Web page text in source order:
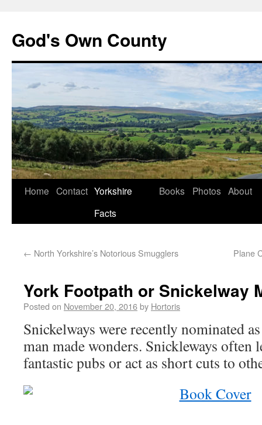
God's Own County
Home Contact Yorkshire
Facts
Books Photos About
← North Yorkshire’s Notorious Smugglers Plane
York Footpath or Snickelway
Posted on November 20, 2016by Hortoris
Snickelways were recently nominated
man made wonders. Snickleways often
fantastic pubs or act as short cuts to